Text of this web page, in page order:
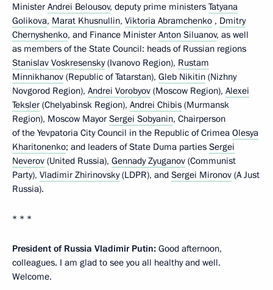
Minister Andrei Belousov, deputy prime ministers Tatyana
Golikova, Marat Khusnullin, Viktoria Abramchenko , Dmitry
Chernyshenko, and Finance Minister Anton Siluanov, as well
as members of the State Council: heads of Russian regions
Stanislav Voskresensky(Ivanovo Region), Rustam
Minnikhanov (Republic of Tatarstan), Gleb Nikitin (Nizhny
Novgorod Region), Andrei Vorobyov (Moscow Region), Alexei
Teksler (Chelyabinsk Region), Andrei Chibis (Murmansk
Region), Moscow Mayor Sergei Sobyanin, Chairperson
of the Yevpatoria City Council in the Republic of Crimea Olesya
Kharitonenko; and leaders of State Duma parties Sergei
Neverov (United Russia), Gennady Zyuganov (Communist
Party), Vladimir Zhirinovsky(LDPR), and Sergei Mironov (A Just
Russia).
* * *
President of Russia Vladimir Putin: Good afternoon,
colleagues. I am glad to see you all healthy and well.
Welcome.